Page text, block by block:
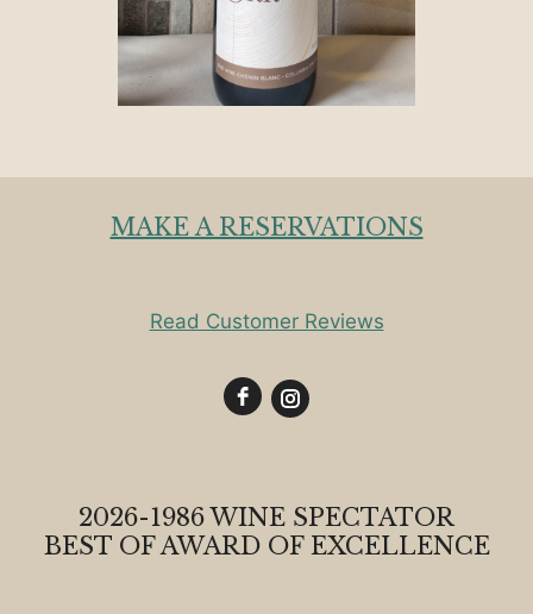
MAKE A RESERVATIONS
Read Customer Reviews
2026-1986 WINE SPECTATOR
BEST OF AWARD OF EXCELLENCE